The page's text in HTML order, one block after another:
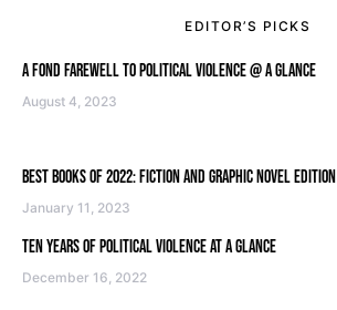
EDITOR’S PICKS
A FOND FAREWELL TO POLITICAL VIOLENCE @ A GLANCE
August 4, 2023
BEST BOOKS OF 2022: FICTION AND GRAPHIC NOVEL EDITION
January 11, 2023
TEN YEARS OF POLITICAL VIOLENCE AT A GLANCE
December 16, 2022